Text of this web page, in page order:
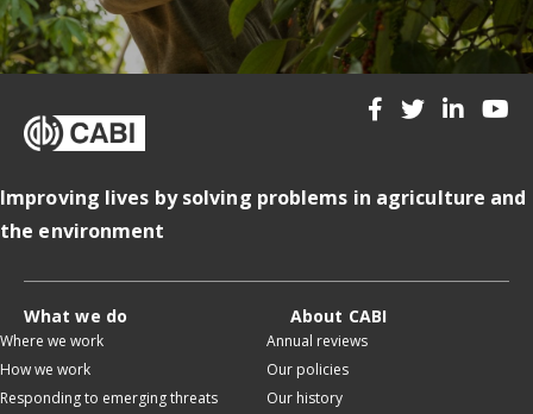
Improving lives by solving problems in agriculture and
the environment
What we do
Where we work
How we work
Responding to emerging threats
About CABI
Annual reviews
Our policies
Our history